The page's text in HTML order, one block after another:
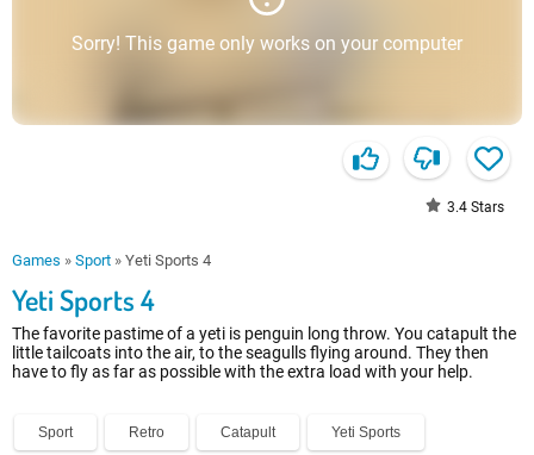
Sorry! This game only works on your computer
3.4 Stars
Games » Sport » Yeti Sports 4
Yeti Sports 4
The favorite pastime of a yeti is penguin long throw. You catapult the
little tailcoats into the air, to the seagulls flying around. They then
have to fly as far as possible with the extra load with your help.
Sport Retro Catapult Yeti Sports